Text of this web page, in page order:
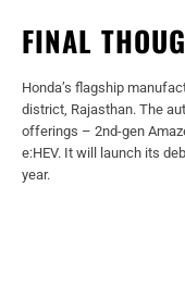
FINAL
Honda’s flagship
district, Rajasthan. The
offerings – 2nd-gen
e:HEV. It will launch its
year.